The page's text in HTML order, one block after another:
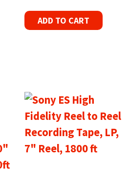
ADD TO CART